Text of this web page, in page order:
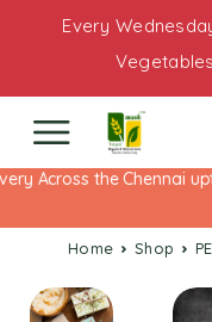
Every
Across the Chennai
Home Shop